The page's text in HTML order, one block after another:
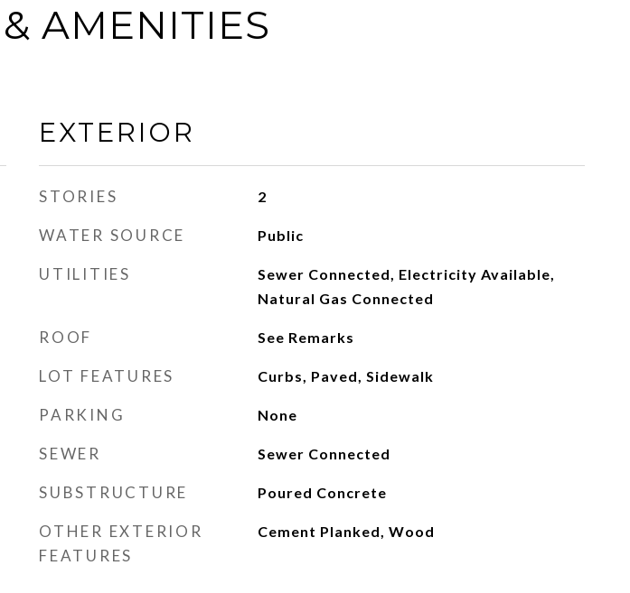
AMENITIES
EXTERIOR
STORIES 2
WATER SOURCE Public
UTILITIES
Sewer Connected, Electricity Available,
Natural Gas Connected
ROOF See Remarks
LOT FEATURES Curbs, Paved, Sidewalk
PARKING None
SEWER Sewer Connected
SUBSTRUCTURE Poured Concrete
OTHER EXTERIOR
FEATURES
Cement Planked, Wood